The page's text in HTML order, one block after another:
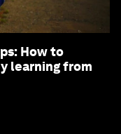
How to
learning from